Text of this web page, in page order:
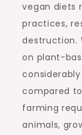
vegan diets
practices,
destruction.
on plant-
compared
farming
animals,